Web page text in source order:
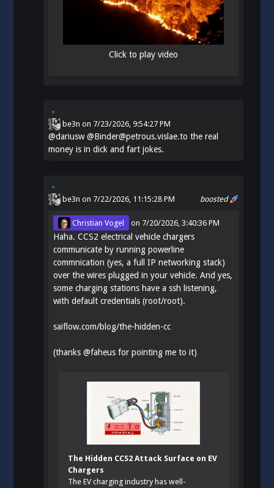
Click to play video
be3n on 7/23/2026, 9:54:27 PM
@dariusw@Binder@petrous.vislae.to the real
money is in dick and fart jokes.
boosted
be3n on 7/22/2026, 11:15:28 PM
Christian Vogel on 7/20/2026, 3:40:36 PM
Haha. CCS2 electrical vehicle chargers
communicate by running powerline
commnication (yes, a full IP networking stack)
over the wires plugged in your vehicle. And yes,
some charging stations have a ssh listening,
with default credentials (root/root).
saiflow.com/blog/the-hidden-cc
(thanks@faheus for pointing me to it)
The Hidden CCS2 Attack Surface on EV
Chargers
The EV charging industry has well-